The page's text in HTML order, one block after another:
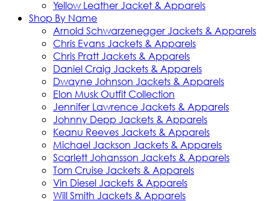
Yellow Leather Jacket & Apparels
Shop By Name
Arnold Schwarzenegger Jackets & Apparels
Chris Evans Jackets & Apparels
Chris Pratt Jackets & Apparels
Daniel Craig Jackets & Apparels
Dwayne Johnson Jackets & Apparels
Elon Musk Outfit Collection
Jennifer Lawrence Jackets & Apparels
Johnny Depp Jackets & Apparels
Keanu Reeves Jackets & Apparels
Michael Jackson Jackets & Apparels
Scarlett Johansson Jackets & Apparels
Tom Cruise Jackets & Apparels
Vin Diesel Jackets & Apparels
Will Smith Jackets & Apparels